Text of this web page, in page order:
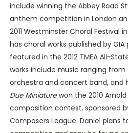
include winning the Abbey Road
anthem competition in London
2011 Westminster Choral Festival
has choral works published by
featured in the 2012 TMEA All-
works include music ranging
orchestra and concert band, and
Due Miniaturewon the 2010
composition contest, sponsored
Composers League. Daniel plans